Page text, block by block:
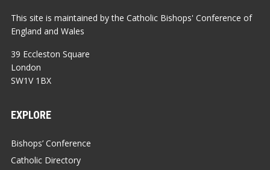
This site is maintained by the Catholic Bishops' Conference of
England and Wales
39 Eccleston Square
London
SW1V 1BX
EXPLORE
Bishops’ Conference
Catholic Directory